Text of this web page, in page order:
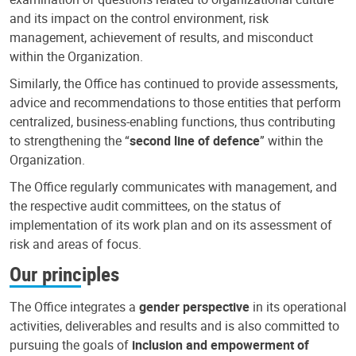
and its impact on the control environment, risk
management, achievement of results, and misconduct
within the Organization.
Similarly, the Office has continued to provide assessments,
advice and recommendations to those entities that perform
centralized, business-enabling functions, thus contributing
to strengthening the “second line of defence” within the
Organization.
The Office regularly communicates with management, and
the respective audit committees, on the status of
implementation of its work plan and on its assessment of
risk and areas of focus.
Our principles
The Office integrates a gender perspective in its operational
activities, deliverables and results and is also committed to
pursuing the goals of inclusion and empowerment of